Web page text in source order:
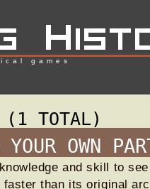
games
(1 TOTAL)
OWN
and skill to
faster than its original